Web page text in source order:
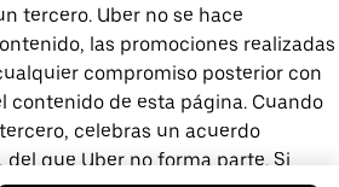
tercero. Uber no se hace
las promociones realizadas
compromiso posterior con
contenido de esta página. Cuando
celebras un acuerdo
que Uber no forma parte. Si